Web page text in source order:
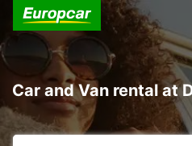
Car and Van rental at